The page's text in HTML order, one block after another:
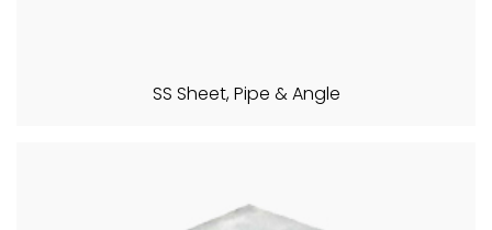
SS Sheet, Pipe & Angle